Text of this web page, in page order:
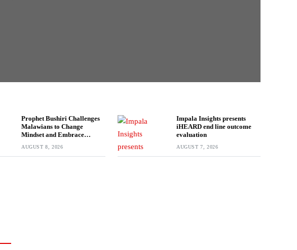
Prophet Bushiri Challenges
Malawians to Change
Mindset and Embrace
AUGUST 8, 2026
Impala Insights presents
iHEARD end line outcome
evaluation
AUGUST 7, 2026